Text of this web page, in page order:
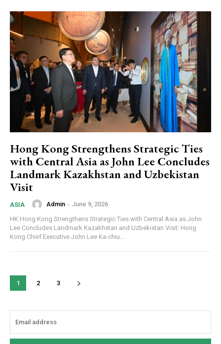
Hong Kong Strengthens Strategic Ties
with Central Asia as John Lee Concludes
Landmark Kazakhstan and Uzbekistan
Visit
ASIA Admin - June 9, 2026
HK Hong Kong Strengthens Strategic Ties with Central Asia as John
Lee Concludes Landmark Kazakhstan and Uzbekistan Visit: Hong
Kong Chief Executive John Lee Ka-chiu...
1 2 3